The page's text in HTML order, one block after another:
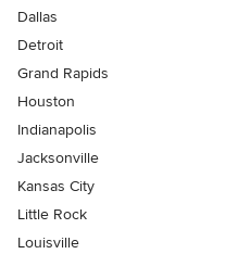
Dallas
Detroit
Grand Rapids
Houston
Indianapolis
Jacksonville
Kansas City
Little Rock
Louisville